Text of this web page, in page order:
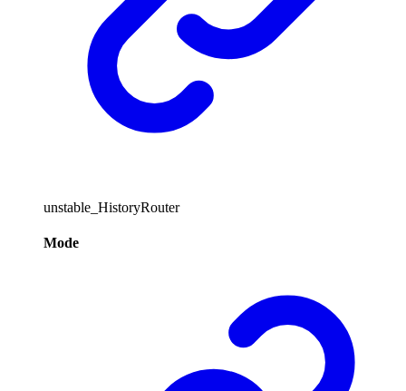
unstable_HistoryRouter
Mode